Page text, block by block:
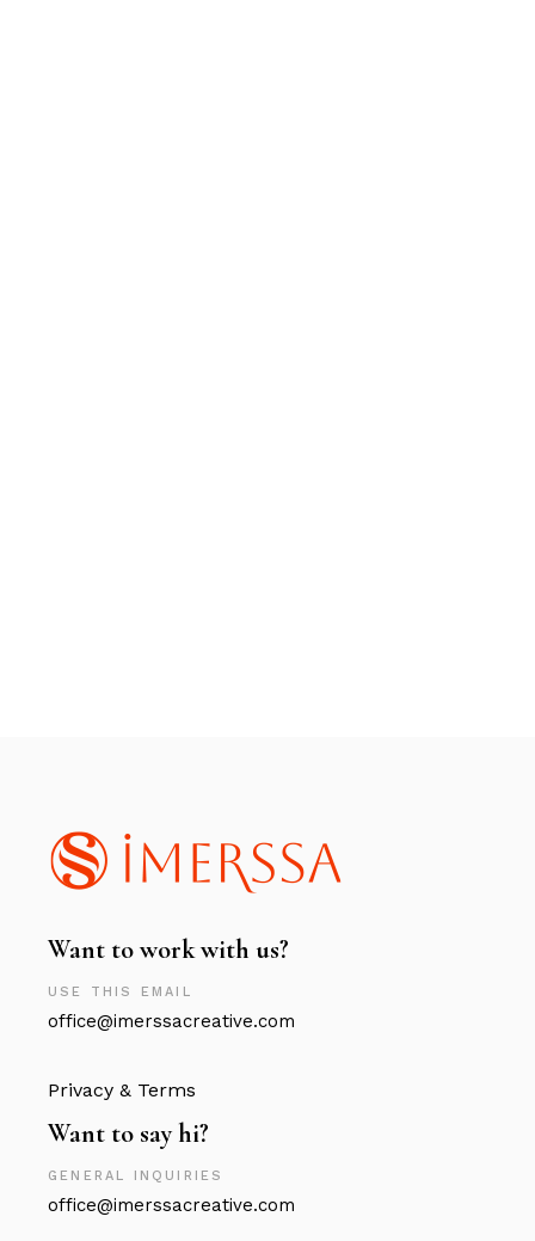
Want to work with us?
USE THIS EMAIL
office@imerssacreative.com
Privacy & Terms
Want to say hi?
GENERAL INQUIRIES
office@imerssacreative.com